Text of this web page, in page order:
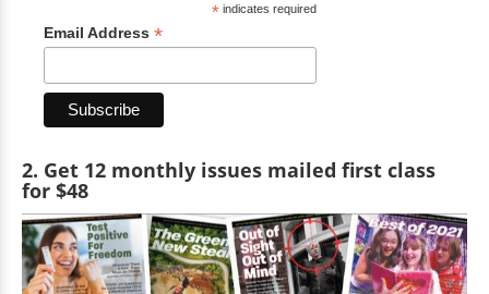
*indicates required
Email Address *
2. Get 12 monthly issues mailed first class
for $48